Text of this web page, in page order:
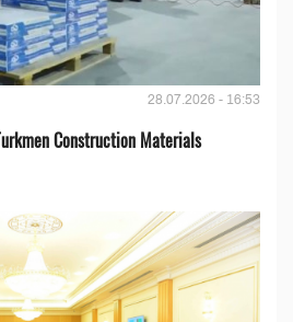
28.07.2026 - 16:53
Construction Materials